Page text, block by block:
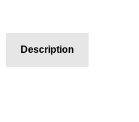
Description